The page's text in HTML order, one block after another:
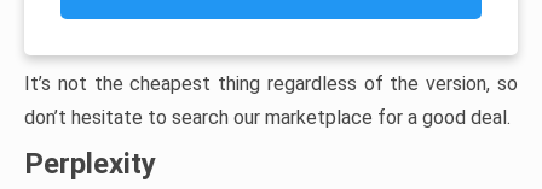
It’s not the cheapest thing regardless of the version, so
don’t hesitate to search our marketplace for a good deal.
Perplexity